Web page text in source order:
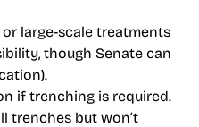
large-scale treatments
though Senate can
if trenching is required.
trenches but won’t